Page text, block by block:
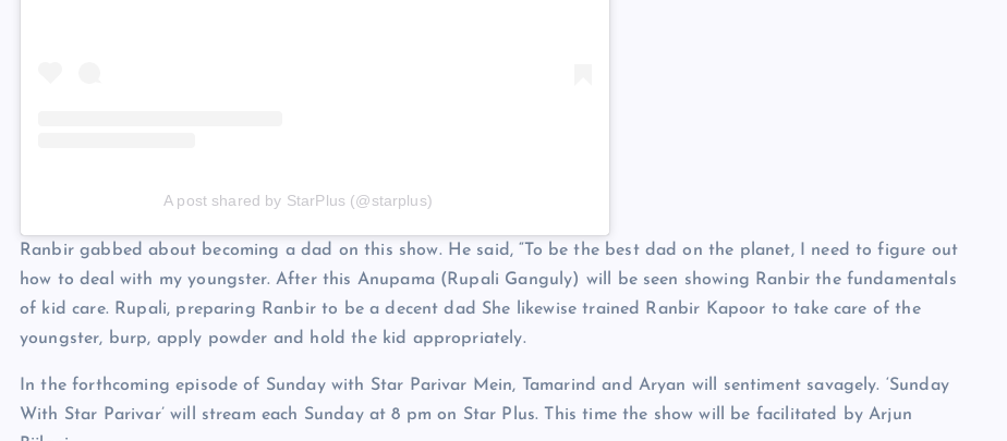
A post shared by StarPlus (@starplus)
Ranbir gabbed about becoming a dad on this show. He said, “To be the best dad on the planet, I need to figure out
how to deal with my youngster. After this Anupama (Rupali Ganguly) will be seen showing Ranbir the fundamentals
of kid care. Rupali, preparing Ranbir to be a decent dad She likewise trained Ranbir Kapoor to take care of the
youngster, burp, apply powder and hold the kid appropriately.
In the forthcoming episode of Sunday with Star Parivar Mein, Tamarind and Aryan will sentiment savagely. ‘Sunday
With Star Parivar’ will stream each Sunday at 8 pm on Star Plus. This time the show will be facilitated by Arjun